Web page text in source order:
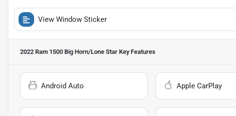
View Window Sticker
2022 Ram 1500 Big Horn/Lone Star Key Features
Android Auto Apple CarPlay